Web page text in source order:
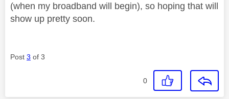
(when my broadband will begin), so hoping that will
show up pretty soon.
Post 3 of 3
0